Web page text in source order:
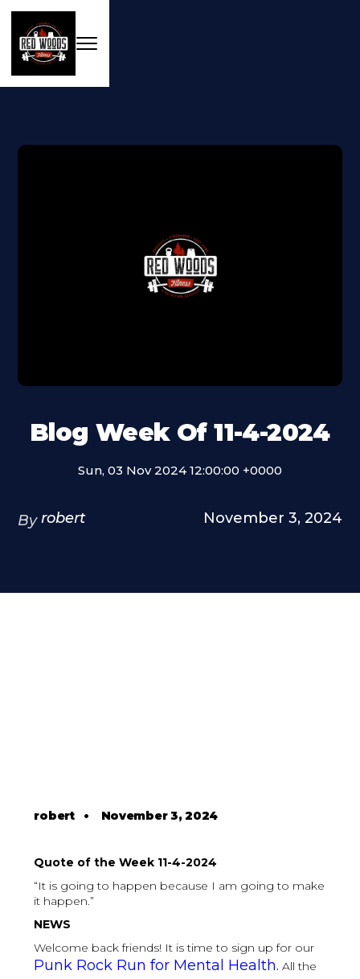
Blog Week Of 11-4-2024
Sun, 03 Nov 2024 12:00:00 +0000
By robert November 3, 2024
robert• November 3, 2024
Quote of the Week 11-4-2024
“It is going to happen because I am going to make
it happen.”
NEWS
Welcome back friends! It is time to sign up for our
Punk Rock Run for Mental Health. All the